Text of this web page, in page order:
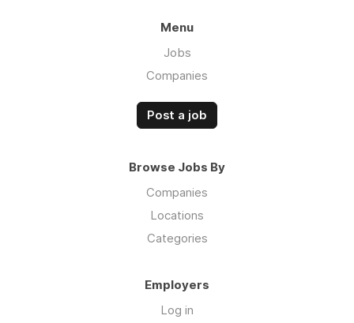
Menu
Jobs
Companies
Post a job
Browse Jobs By
Companies
Locations
Categories
Employers
Log in